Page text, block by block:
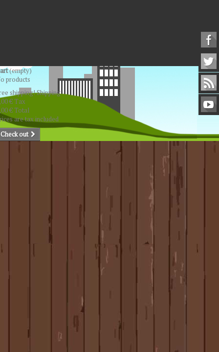
(empty)
products
shipping!Shipping
€Tax
€Total
are tax included
Check out